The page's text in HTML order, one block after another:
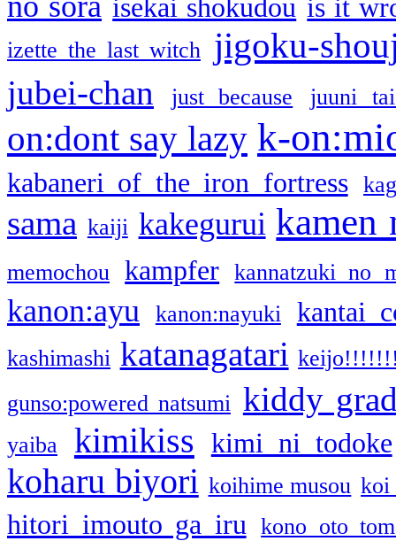
isekai shokudou is it
izette the last witch jigoku-
jubei-chan just because juuni
on:dont say lazy k-
kabaneri of the iron fortress
sama kaiji kakegurui kamen
memochou kampfer kannatzuki no
kanon:ayu kanon:nayuki kantai
kashimashi katanagatari
gunso:powered natsumi kiddy
yaiba kimikiss kimi ni todoke
koharu biyori koihime musou koi
hitori imouto ga iru kono oto